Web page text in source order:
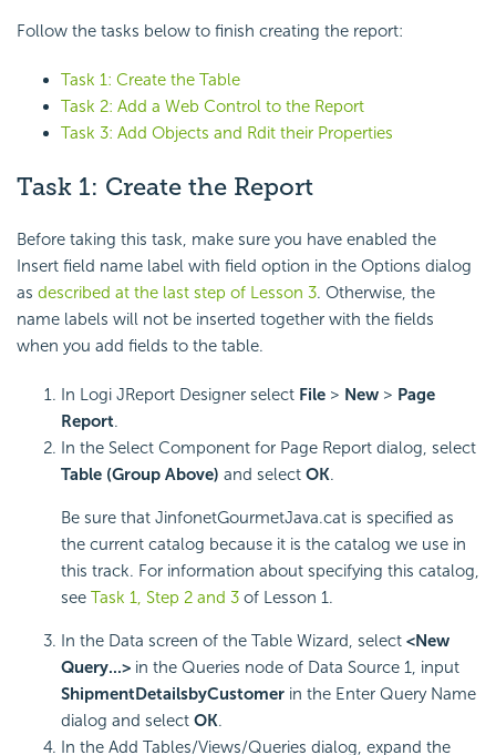
Follow the tasks below to finish creating the report:
Task 1: Create the Table
Task 2: Add a Web Control to the Report
Task 3: Add Objects and Rdit their Properties
Task 1: Create the Report
Before taking this task, make sure you have enabled the
Insert field name label with field option in the Options dialog
as described at the last step of Lesson 3. Otherwise, the
name labels will not be inserted together with the fields
when you add fields to the table.
In Logi JReport Designer select File > New > Page
Report.
In the Select Component for Page Report dialog, select
Table (Group Above) and select OK.
Be sure that JinfonetGourmetJava.cat is specified as
the current catalog because it is the catalog we use in
this track. For information about specifying this catalog,
see Task 1, Step 2 and 3 of Lesson 1.
In the Data screen of the Table Wizard, select <New
Query...> in the Queries node of Data Source 1, input
ShipmentDetailsbyCustomer in the Enter Query Name
dialog and select OK.
In the Add Tables/Views/Queries dialog, expand the